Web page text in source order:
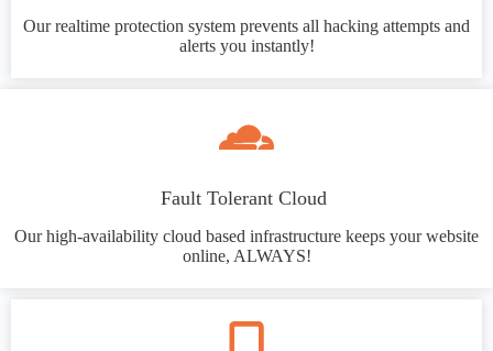
Our realtime protection system prevents all hacking attempts and
alerts you instantly!
Fault Tolerant Cloud
Our high-availability cloud based infrastructure keeps your website
online, ALWAYS!